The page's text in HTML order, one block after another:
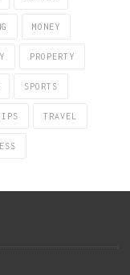
MONEY
PROPERTY
SPORTS
TRAVEL